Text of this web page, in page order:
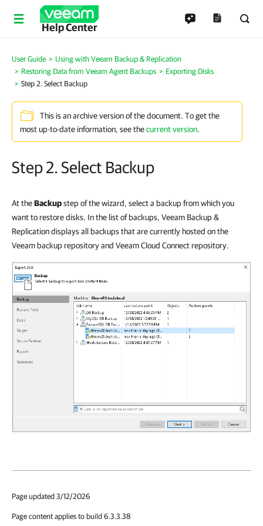
Help Center
User Guide
Using with Veeam Backup & Replication
Restoring Data from Veeam Agent Backups
Exporting Disks
Step 2. Select Backup
This is an archive version of the document. To get the
most up-to-date information, see thecurrent version.
Step 2. Select Backup
At theBackupstep of the wizard, select a backup from which you
want to restore disks. In the list of backups, Veeam Backup &
Replication displays all backups that are currently hosted on the
Veeam backup repository and Veeam Cloud Connect repository.
Page updated 3/12/2026
Page content applies to build 6.3.3.38